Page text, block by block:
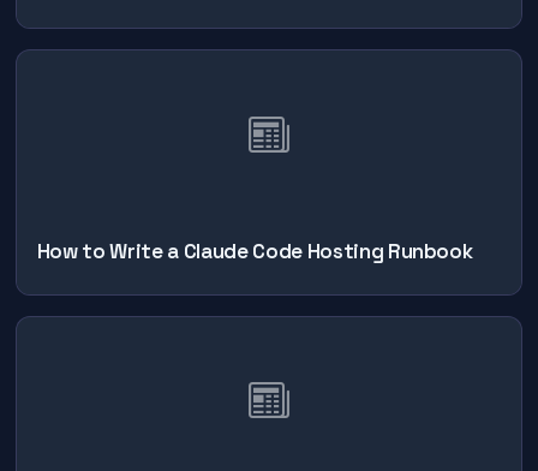
How to Write a Claude Code Hosting Runbook